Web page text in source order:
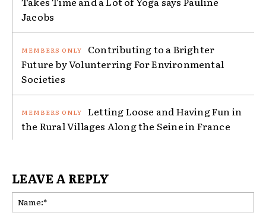
Jacobs
Contributing to a Brighter
Future by Volunterring For Environmental
Societies
Letting Loose and Having Fun in
the Rural Villages Along the Seine in France
LEAVE A REPLY